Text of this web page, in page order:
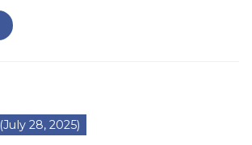
(July 28, 2025)